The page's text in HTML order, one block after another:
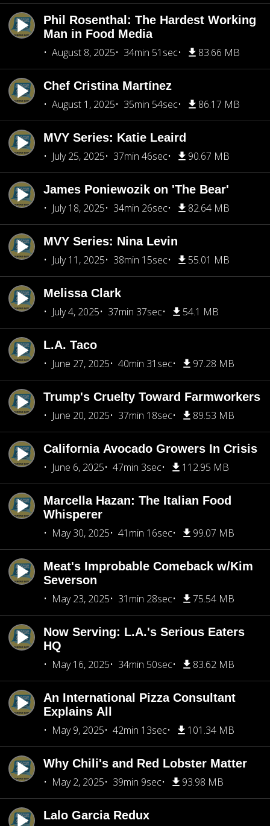
Phil Rosenthal: The Hardest Working
Man in Food Media
August 8, 2025
34min 51sec 83.66 MB
Chef Cristina Martínez
August 1, 2025
35min 54sec 86.17 MB
MVY Series: Katie Leaird
July 25, 2025
37min 46sec 90.67 MB
James Poniewozik on 'The Bear'
July 18, 2025
34min 26sec 82.64 MB
MVY Series: Nina Levin
July 11, 2025
38min 15sec 55.01 MB
Melissa Clark
July 4, 2025
37min 37sec 54.1 MB
L.A. Taco
June 27, 2025
40min 31sec 97.28 MB
Trump's Cruelty Toward Farmworkers
June 20, 2025
37min 18sec 89.53 MB
California Avocado Growers In Crisis
June 6, 2025
47min 3sec 112.95 MB
Marcella Hazan: The Italian Food
Whisperer
May 30, 2025
41min 16sec 99.07 MB
Meat's Improbable Comeback w/Kim
Severson
May 23, 2025
31min 28sec 75.54 MB
Now Serving: L.A.'s Serious Eaters
HQ
May 16, 2025
34min 50sec 83.62 MB
An International Pizza Consultant
Explains All
May 9, 2025
42min 13sec 101.34 MB
Why Chili's and Red Lobster Matter
May 2, 2025
39min 9sec 93.98 MB
Lalo Garcia Redux